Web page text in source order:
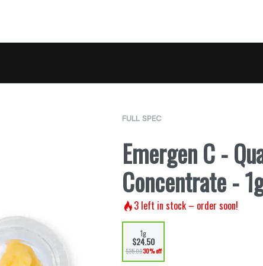
FULL SPEC
Emergen C -
Concentrate -
3 left in stock – order soon!
1g
$24.50
$35.0030% off